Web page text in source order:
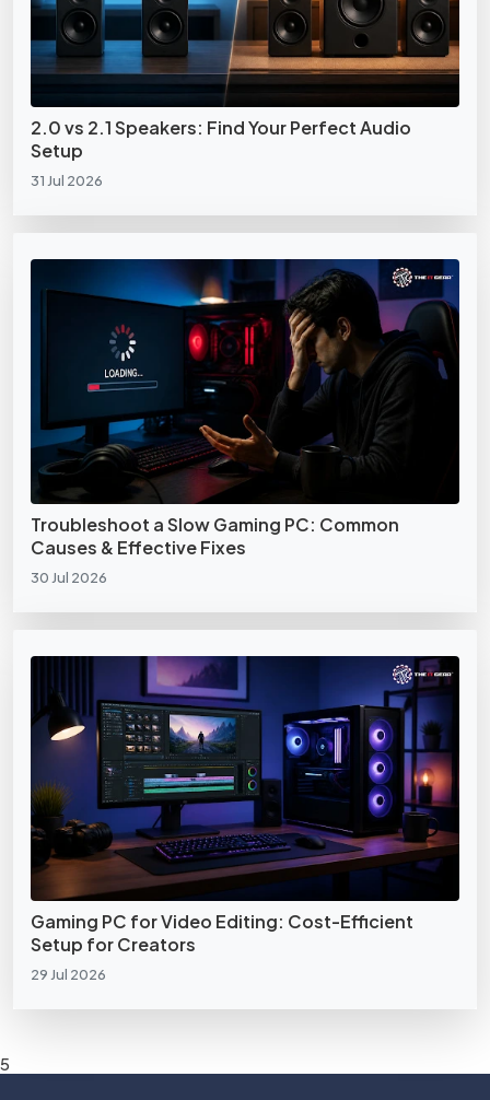
2.0 vs 2.1 Speakers: Find Your Perfect Audio
Setup
31 Jul 2026
Troubleshoot a Slow Gaming PC: Common
Causes & Effective Fixes
30 Jul 2026
Gaming PC for Video Editing: Cost-Efficient
Setup for Creators
29 Jul 2026
5